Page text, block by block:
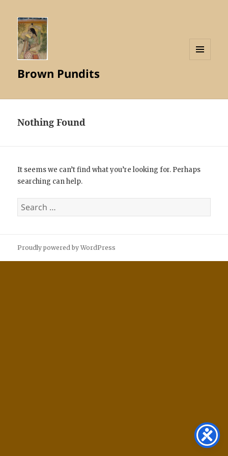
Brown Pundits
Nothing Found
It seems we can’t find what you’re looking for. Perhaps
searching can help.
Search
for:
Proudly powered by WordPress